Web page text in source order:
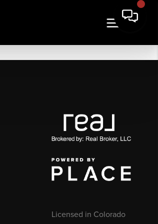
Licensed in Colorado